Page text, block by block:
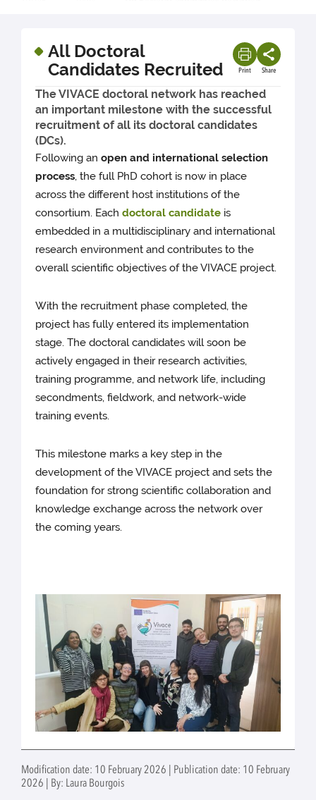
All Doctoral
Candidates Recruited
Print Share
The VIVACE doctoral network has reached
an important milestone with the successful
recruitment of all its doctoral candidates
(DCs).
Following anopen and international selection
process, the full PhD cohort is now in place
across the different host institutions of the
consortium. Eachdoctoral candidate is
embedded in a multidisciplinary and international
research environment and contributes to the
overall scientific objectives of the VIVACE project.
With the recruitment phase completed, the
project has fully entered its implementation
stage. The doctoral candidates will soon be
actively engaged in their research activities,
training programme, and network life, including
secondments, fieldwork, and network-wide
training events.
This milestone marks a key step in the
development of the VIVACE project and sets the
foundation for strong scientific collaboration and
knowledge exchange across the network over
the coming years.
Modification date: 10 February 2026 | Publication date: 10 February
2026 | By: Laura Bourgois